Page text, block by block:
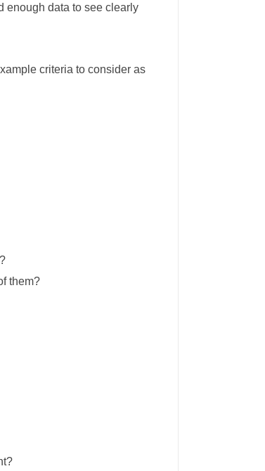
enough data to see clearly
criteria to consider as
them?